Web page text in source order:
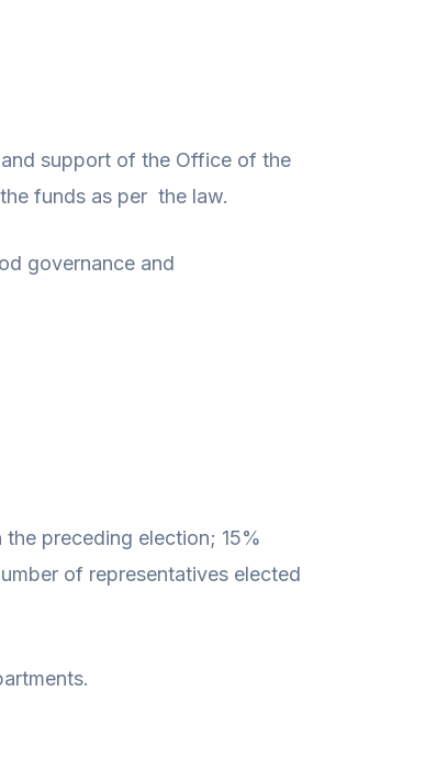
support of the Office of the
funds as per the law.
governance and
preceding election; 15%
of representatives elected